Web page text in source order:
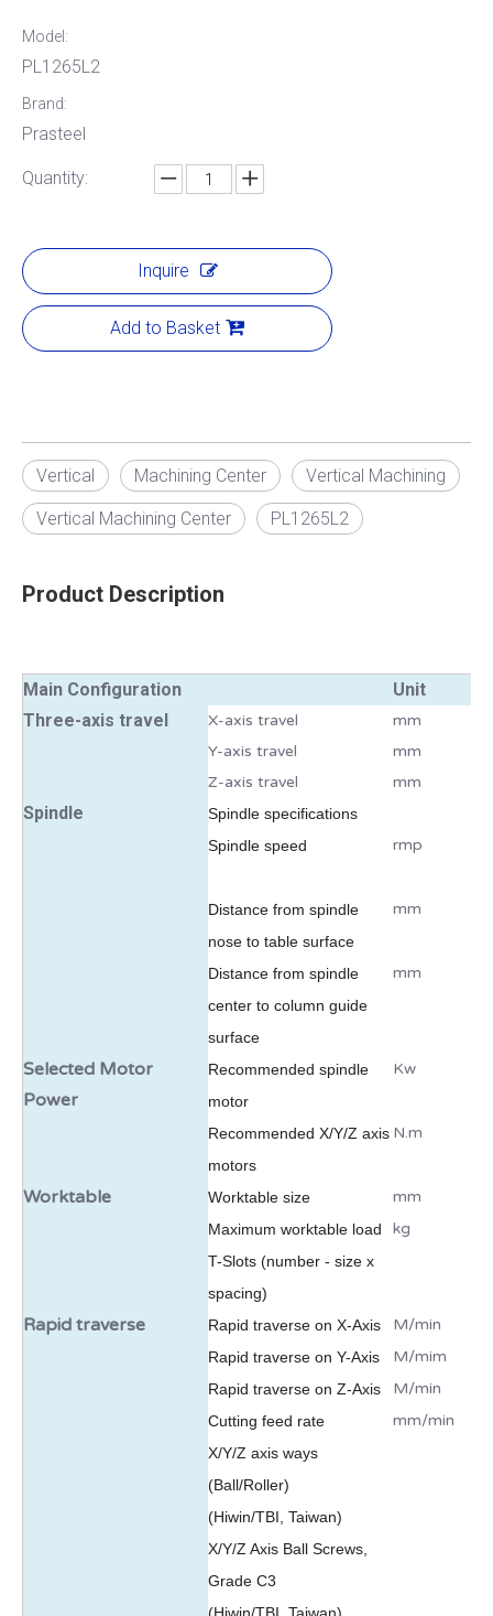
Model:
PL1265L2
Brand:
Prasteel
Quantity:
Inquire
Add to Basket
Vertical Machining Center Vertical Machining
Vertical Machining Center PL1265L2
Product Description
Main Configuration
Unit
Three-axis travel
X-axis travel
mm
Y-axis travel
mm
Z-axis travel
mm
Spindle Spindle specifications
Spindle speed
rmp
Distance from spindle
nose to table surface
mm
Distance from spindle
center to column guide
surface
mm
Selected Motor
Power
Recommended spindle
motor
Kw
Recommended X/Y/Z axis
motors
N.m
Worktable Worktable size mm
Maximum worktable load kg
T-Slots (number - size x
spacing)
Rapid traverse Rapid traverse on X-Axis M/min
Rapid traverse on Y-Axis M/mim
Rapid traverse on Z-Axis M/min
Cutting feed rate mm/min
X/Y/Z axis ways
(Ball/Roller)
(Hiwin/TBI, Taiwan)
X/Y/Z Axis Ball Screws,
Grade C3